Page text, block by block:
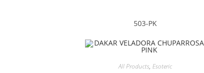
503-PK
All Products, Esoteric